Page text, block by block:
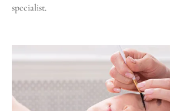
specialist.